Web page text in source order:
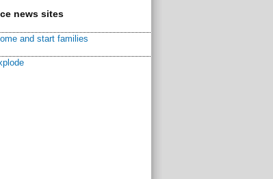
news sites
and start families